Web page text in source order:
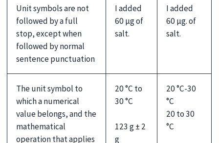
Unit symbols are not
followed by a full
stop, except when
followed by normal
sentence punctuation
I added
60 µg of
salt.
I added
60 µg. of
salt.
The unit symbol to
which a numerical
value belongs, and the
mathematical
operation that applies
20 °C to
30 °C
123 g ± 2
g
20 °C-30
°C
20 to 30
°C